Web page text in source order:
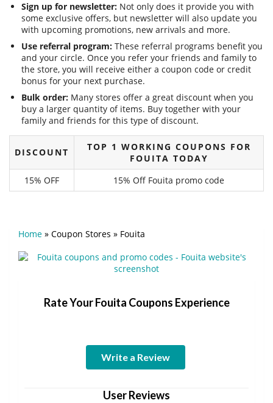
Sign up for newsletter: Not only does it provide you with
some exclusive offers, but newsletter will also update you
with upcoming promotions, new arrivals and more.
Use referral program: These referral programs benefit you
and your circle. Once you refer your friends and family to
the store, you will receive either a coupon code or credit
bonus for your next purchase.
Bulk order: Many stores offer a great discount when you
buy a larger quantity of items. Buy together with your
family and friends for this type of discount.
DISCOUNT
TOP 1 WORKING COUPONS FOR
FOUITA TODAY
15% OFF
15% Off Fouita promo code
Home » Coupon Stores » Fouita
Rate Your Fouita Coupons Experience
Write a Review
User Reviews